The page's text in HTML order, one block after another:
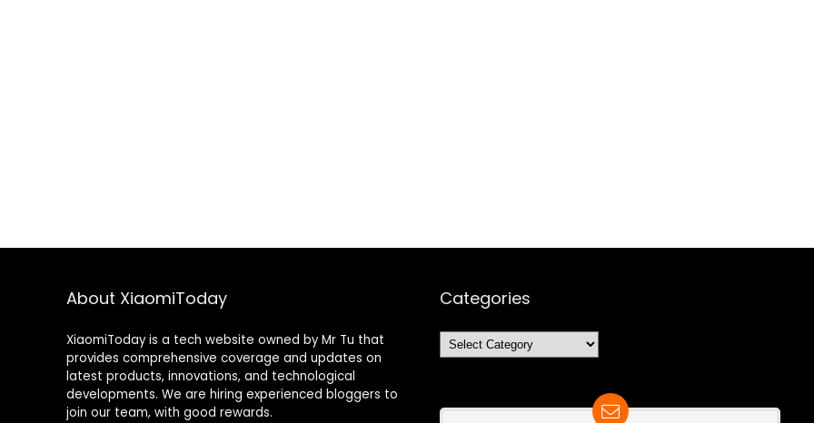
About XiaomiToday
XiaomiToday is a tech website owned by Mr Tu that
provides comprehensive coverage and updates on
latest products, innovations, and technological
developments. We are hiring experienced bloggers to
join our team, with good rewards.
Categories
Categories